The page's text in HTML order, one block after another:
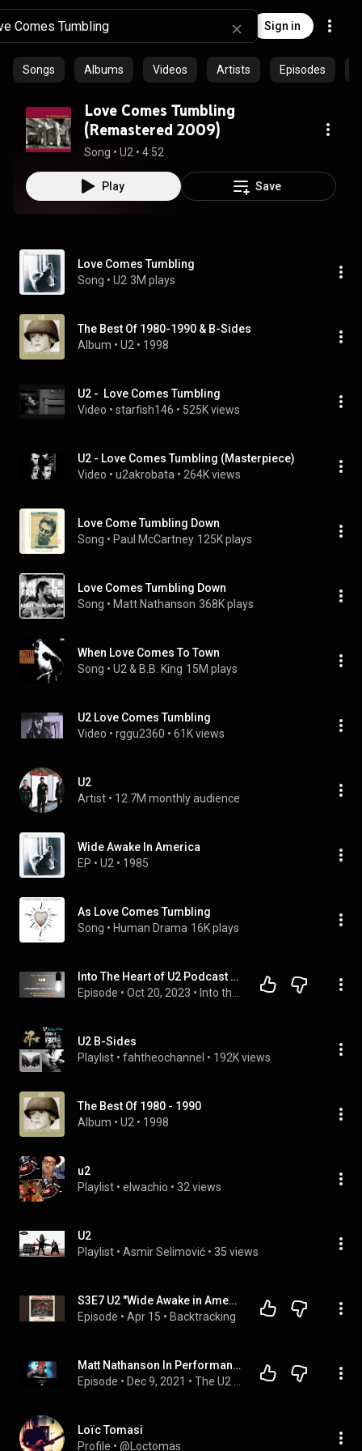
Sign in
Songs Albums Videos Artists Episodes
Love Comes Tumbling
(Remastered 2009)
Song • U2 • 4:52
Play Save
Love Comes Tumbling
Song • U2 3M plays
The Best Of 1980-1990 & B-Sides
Album • U2 • 1998
U2 -  Love Comes Tumbling
Video • starfish146 • 525K views
U2 - Love Comes Tumbling (Masterpiece)
Video • u2akrobata • 264K views
Love Come Tumbling Down
Song • Paul McCartney 125K plays
Love Comes Tumbling Down
Song • Matt Nathanson 368K plays
When Love Comes To Town
Song • U2 & B.B. King 15M plays
U2 Love Comes Tumbling
Video • rggu2360 • 61K views
U2
Artist • 12.7M monthly audience
Wide Awake In America
EP • U2 • 1985
As Love Comes Tumbling
Song • Human Drama 16K plays
Into The Heart of U2 Podcast - Unforgettable Fire - Pt 2 -
Episode • Oct 20, 2023 •
U2 B-Sides
Playlist • fahtheochannel • 192K views
The Best Of 1980 - 1990
Album • U2 • 1998
u2
Playlist • elwachio • 32 views
U2
Playlist • Asmir Selimović • 35 views
S3E7 U2 "Wide Awake in America"
Episode • Apr 15 • Backtracking
Matt Nathanson In Performance and Conversation about Achtung Baby from The U2 Conference 2021
Episode • Dec 9, 2021 •
Loïc Tomasi
Profile • @Loctomas